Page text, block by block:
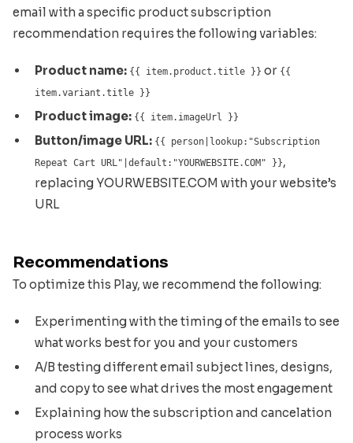
email with a specific product subscription
recommendation requires the following variables:
Product name: {{ item.product.title }} or {{
item.variant.title }}
Product image: {{ item.imageUrl }}
Button/image URL: {{ person|lookup:"Subscription
Repeat Cart URL"|default:"YOURWEBSITE.COM" }},
replacing YOURWEBSITE.COM with your website’s
URL
Recommendations
To optimize this Play, we recommend the following:
Experimenting with the timing of the emails to see
what works best for you and your customers
A/B testing different email subject lines, designs,
and copy to see what drives the most engagement
Explaining how the subscription and cancelation
process works